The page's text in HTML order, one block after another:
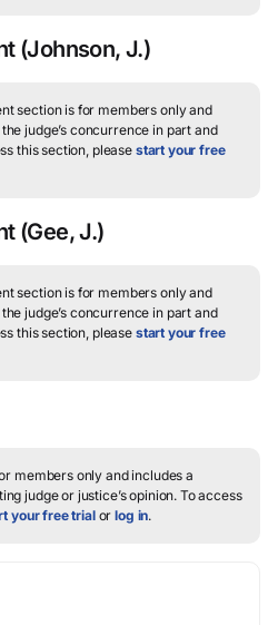
(Johnson, J.)
section is for members only and
judge’s concurrence in part and
this section, please start your free
(Gee, J.)
section is for members only and
judge’s concurrence in part and
this section, please start your free
members only and includes a
judge or justice’s opinion. To access
your free trialorlog in.